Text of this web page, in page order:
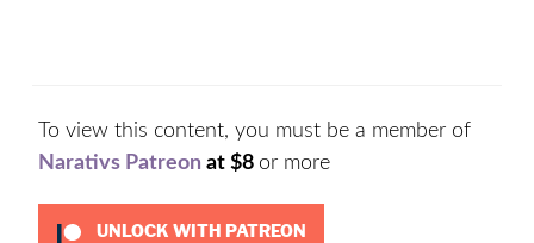
To view this content, you must be a member of
Narativs Patreon at $8 or more
UNLOCK WITH PATREON